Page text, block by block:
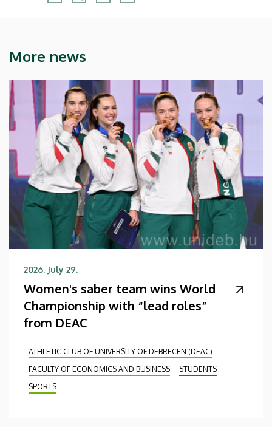
More news
2026. July 29.
Women's saber team wins World
Championship with “lead roles”
from DEAC
ATHLETIC CLUB OF UNIVERSITY OF DEBRECEN (DEAC)
FACULTY OF ECONOMICS AND BUSINESS
STUDENTS
SPORTS